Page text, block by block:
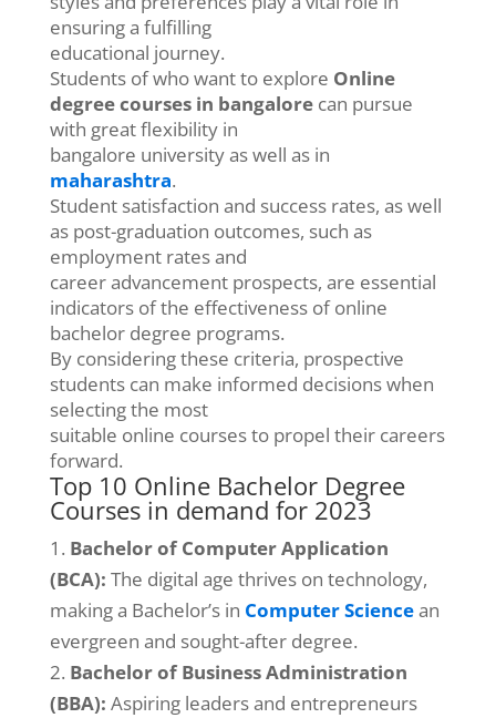
ensuring a fulfilling
educational journey.
Students of who want to explore Online
degree courses in bangalorecan pursue
with great flexibility in
bangalore university as well as in
maharashtra.
Student satisfaction and success rates, as well
as post-graduation outcomes, such as
employment rates and
career advancement prospects, are essential
indicators of the effectiveness of online
bachelor degree programs.
By considering these criteria, prospective
students can make informed decisions when
selecting the most
suitable online courses to propel their careers
forward.
Top 10 Online Bachelor Degree
Courses in demand for 2023
Bachelor of Computer Application
(BCA): The digital age thrives on technology,
making a Bachelor’s in Computer Sciencean
evergreen and sought-after degree.
Bachelorof Business Administration
(BBA): Aspiring leaders and entrepreneurs